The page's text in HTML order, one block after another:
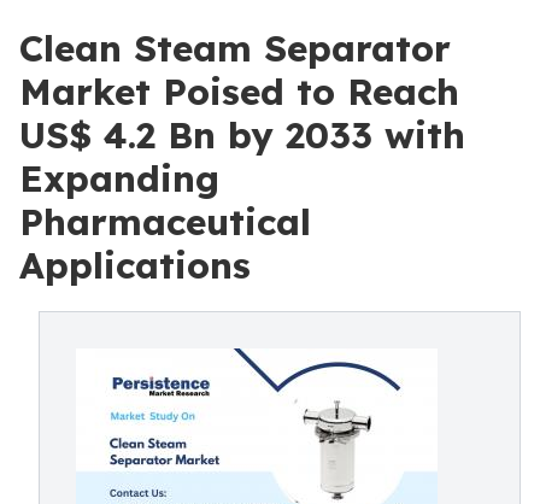
Clean Steam Separator
Market Poised to Reach
US$ 4.2 Bn by 2033 with
Expanding
Pharmaceutical
Applications